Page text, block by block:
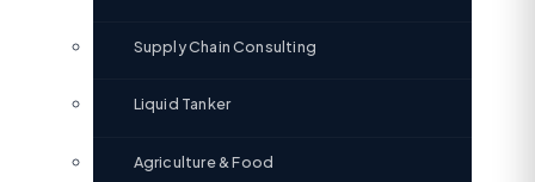
Supply Chain Consulting
Liquid Tanker
Agriculture & Food